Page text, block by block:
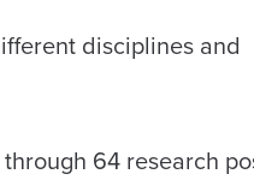
disciplines and
64 research